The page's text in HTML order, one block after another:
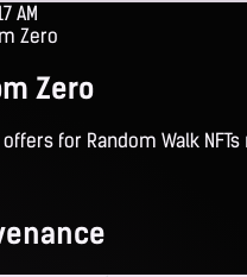
AM
Zero
Zero
for Random Walk